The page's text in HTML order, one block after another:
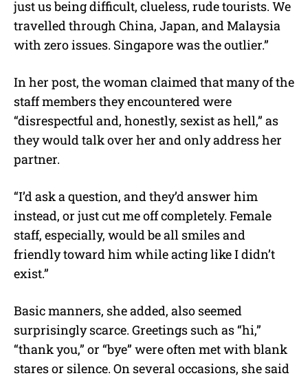
just us being difficult, clueless, rude tourists. We
travelled through China, Japan, and Malaysia
with zero issues. Singapore was the outlier.”
In her post, the woman claimed that many of the
staff members they encountered were
“disrespectful and, honestly, sexist as hell,” as
they would talk over her and only address her
partner.
“I’d ask a question, and they’d answer him
instead, or just cut me off completely. Female
staff, especially, would be all smiles and
friendly toward him while acting like I didn’t
exist.”
Basic manners, she added, also seemed
surprisingly scarce. Greetings such as “hi,”
“thank you,” or “bye” were often met with blank
stares or silence. On several occasions, she said